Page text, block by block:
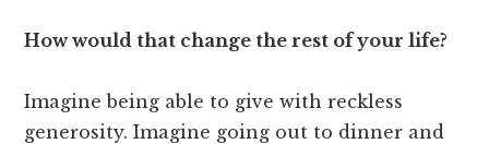
How would that change the rest of your life?
Imagine being able to give with reckless
generosity. Imagine going out to dinner and